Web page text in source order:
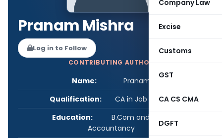
Company Law
Excise
Customs
GST
CA CS CMA
DGFT
Pranam Mishra
Log in to Follow
CONTRIBUTING AUTHOR
Name:
Pranam Mishra
Qualification:
CA in Job / Business
Education:
B.Com and Chartered
Accountancy